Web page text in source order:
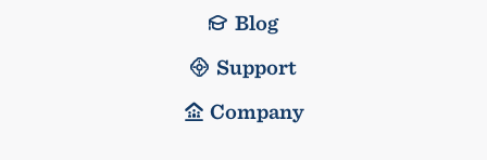
Blog
Support
Company